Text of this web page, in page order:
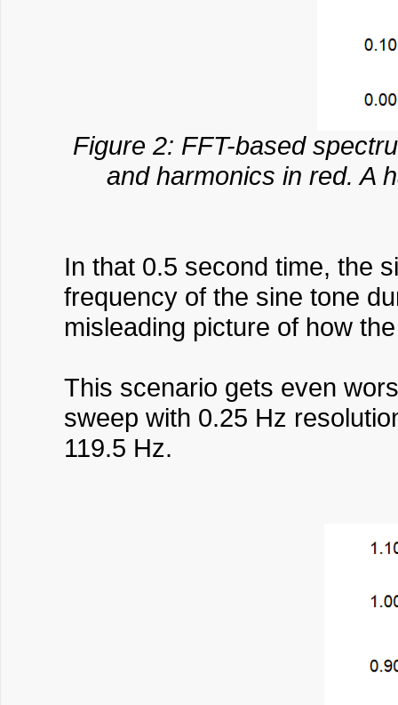
Figure 2: FFT-based
and harmonics in red. A
In that 0.5 second time, the
frequency of the sine tone
misleading picture of how
This scenario gets even
sweep with 0.25 Hz
119.5 Hz.